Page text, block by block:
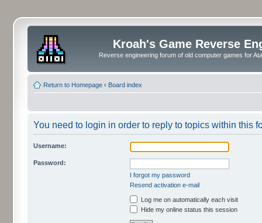
Kroah's Game Reverse
Reverse engineering forum of old computer games for
Return to Homepage ‹ Board index
You need to login in order to reply to topics within this
Username:
Password:
I forgot my password
Resend activation e-mail
Log me on automatically each visit
Hide my online status this session